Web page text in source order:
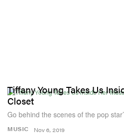
MUSIC
Tiffany Young Takes Us
Closet
Go behind the scenes of the pop
Nov 6, 2019